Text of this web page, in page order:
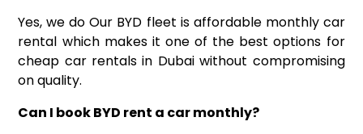
Yes, we do Our BYD fleet is affordable monthly car
rental which makes it one of the best options for
cheap car rentals in Dubai without compromising
on quality.
Can I bookBYD rent a carmonthly?